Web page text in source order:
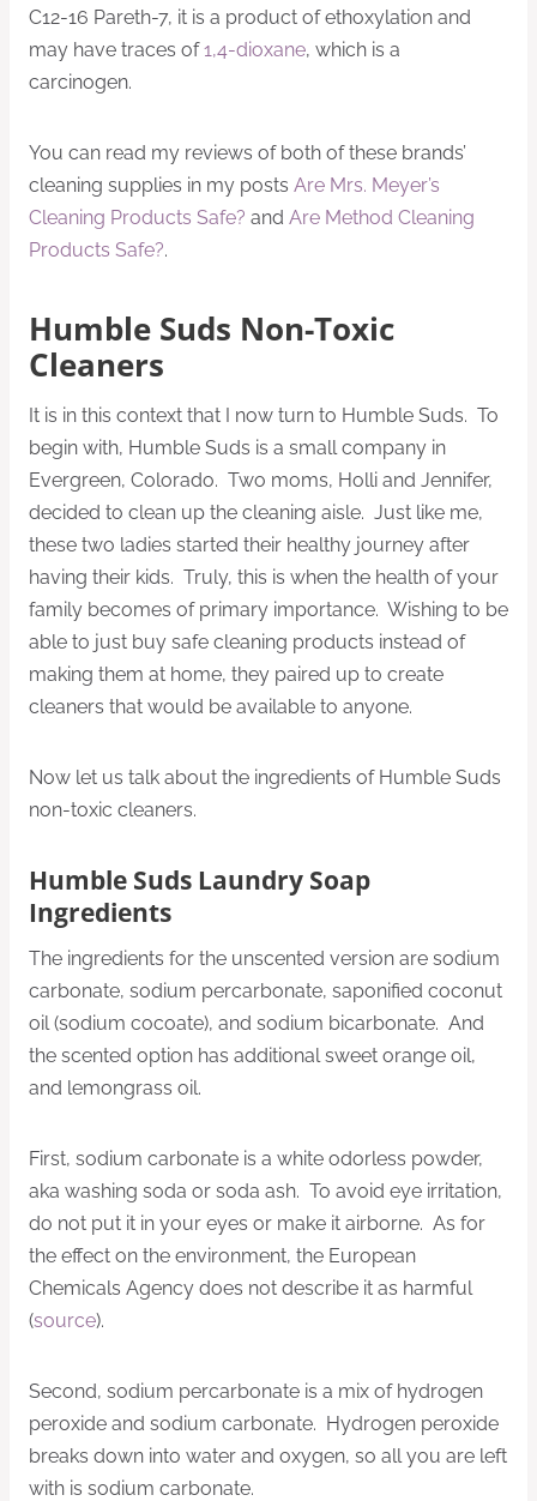
C12-16 Pareth-7, it is a product of ethoxylation and
may have traces of1,4-dioxane, which is a
carcinogen.
You can read my reviews of both of these brands’
cleaning supplies in my posts Are Mrs. Meyer’s
Cleaning Products Safe? and Are Method Cleaning
Products Safe?.
Humble Suds Non-Toxic
Cleaners
It is in this context that I now turn to Humble Suds. To
begin with, Humble Suds is a small company in
Evergreen, Colorado. Two moms, Holli and Jennifer,
decided to clean up the cleaning aisle. Just like me,
these two ladies started their healthy journey after
having their kids. Truly, this is when the health of your
family becomes of primary importance. Wishing to be
able to just buy safe cleaning products instead of
making them at home, they paired up to create
cleaners that would be available to anyone.
Now let us talk about the ingredients of Humble Suds
non-toxic cleaners.
Humble Suds Laundry Soap
Ingredients
The ingredients for the unscented version are sodium
carbonate, sodium percarbonate, saponified coconut
oil (sodium cocoate), and sodium bicarbonate. And
the scented option has additional sweet orange oil,
and lemongrass oil.
First, sodium carbonate is a white odorless powder,
aka washing soda or soda ash. To avoid eye irritation,
do not put it in your eyes or make it airborne. As for
the effect on the environment, the European
Chemicals Agency does not describe it as harmful
(source).
Second, sodium percarbonate is a mix of hydrogen
peroxide and sodium carbonate. Hydrogen peroxide
breaks down into water and oxygen, so all you are left
with is sodium carbonate.